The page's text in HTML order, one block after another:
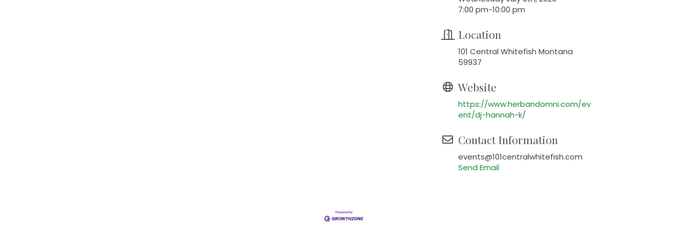
7:00 pm-10:00 pm
Location
101 Central Whitefish Montana
59937
Website
https://www.herbandomni.com/ev
ent/dj-hannah-k/
Contact Information
events@101centralwhitefish.com
Send Email